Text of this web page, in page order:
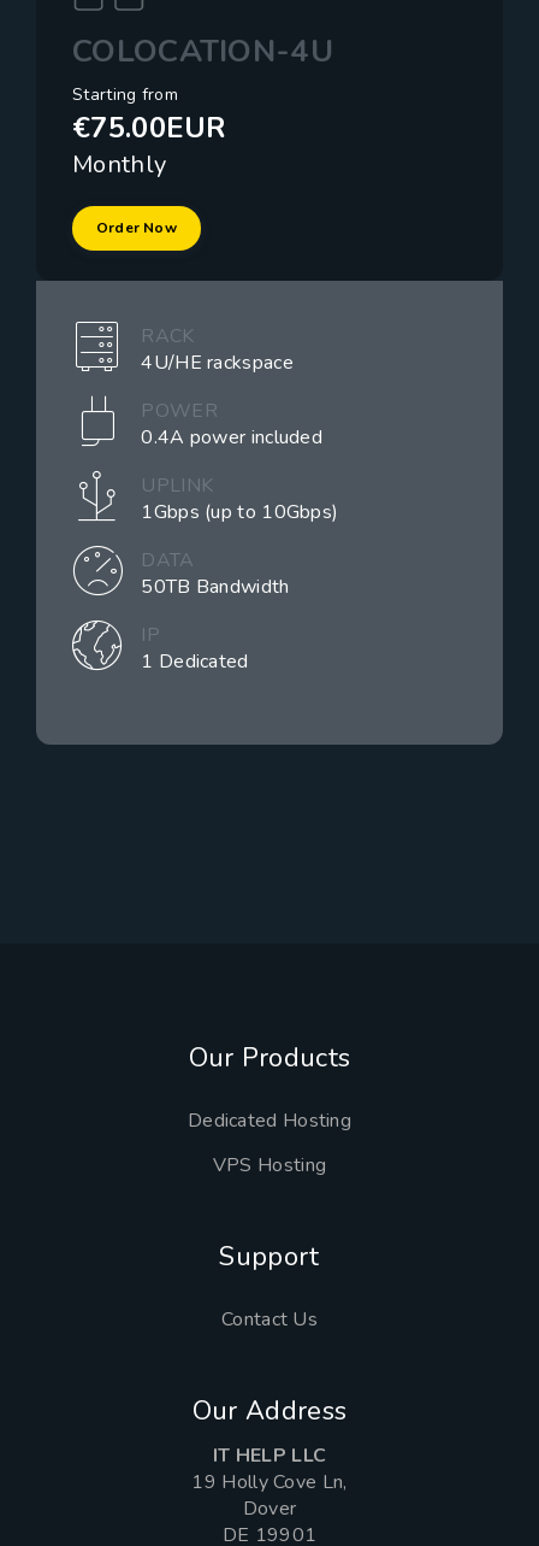
COLOCATION-4U
Starting from
€75.00EUR
Monthly
Order Now
RACK
4U/HE rackspace
POWER
0.4A power included
UPLINK
1Gbps (up to 10Gbps)
DATA
50TB Bandwidth
IP
1 Dedicated
Our Products
Dedicated Hosting
VPS Hosting
Support
Contact Us
Our Address
IT HELP LLC
19 Holly Cove Ln,
Dover
DE 19901